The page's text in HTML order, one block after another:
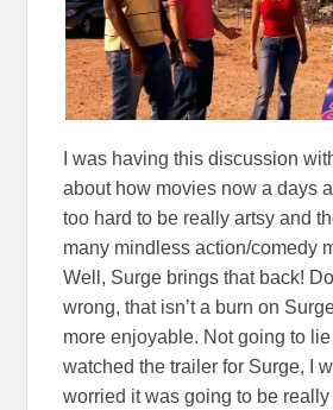
I was having this discussion
about how movies now a days
too hard to be really artsy and
many mindless action/comedy
Well, Surge brings that back!
wrong, that isn’t a burn on
more enjoyable. Not going to
watched the trailer for Surge, I
worried it was going to be